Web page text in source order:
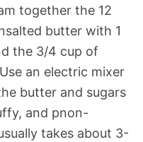
together the 12
butter with 1
the 3/4 cup of
an electric mixer
butter and sugars
and pnon-
takes about 3-